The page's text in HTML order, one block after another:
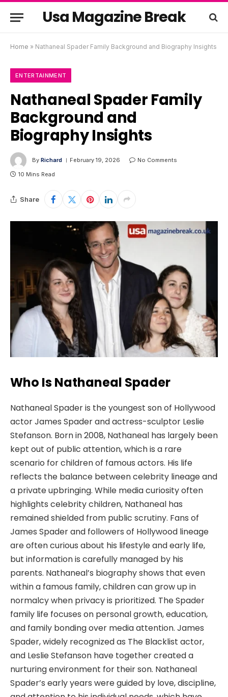
Usa Magazine Break
Home » Nathaneal Spader Family Background and Biography Insights
ENTERTAINMENT
Nathaneal Spader Family
Background and
Biography Insights
By Richard February 19, 2026
No Comments
10 Mins Read
Share
Who Is Nathaneal Spader
Nathaneal Spader is the youngest son of Hollywood
actor James Spader and actress-sculptor Leslie
Stefanson. Born in 2008, Nathaneal has largely been
kept out of public attention, which is a rare
scenario for children of famous actors. His life
reflects the balance between celebrity lineage and
a private upbringing. While media curiosity often
highlights celebrity children, Nathaneal has
remained shielded from public scrutiny. Fans of
James Spader and followers of Hollywood lineage
are often curious about his lifestyle and early life,
but information is carefully managed by his
parents. Nathaneal’s biography shows that even
within a famous family, children can grow up in
normalcy when privacy is prioritized. The Spader
family life focuses on personal growth, education,
and family bonding over media attention. James
Spader, widely recognized as The Blacklist actor,
and Leslie Stefanson have together created a
nurturing environment for their son. Nathaneal
Spader’s early years were guided by love, discipline,